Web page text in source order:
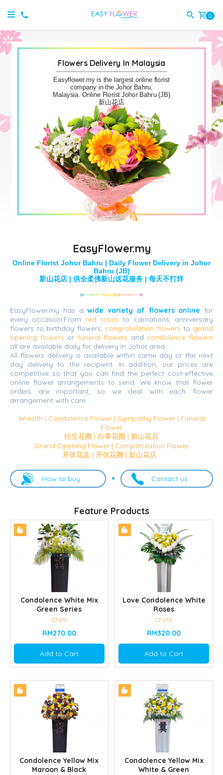
shopping_cart 0
Flowers Delivery In Malaysia
Easyflower.my is the largest online florist
company in the Johor Bahru,
Malaysia. Online Florist Johor Bahru (JB)
新山花店
EasyFlower.my
Online Florist Johor Bahru | Daily Flower Delivery in Johor
Bahru (JB)
新山花店 | 供全柔佛新山送花服务 | 每天不打烊
EasyFlower.my has awide variety of flowers online for
every occasion.From red roses to carnations, anniversary
flowers to birthday flowers, congratulation flowers to grand
opening flowers or funeral flowers and condolence flowers
all are available daily for delivery in Johor area.
All flowers delivery is available within same day or the next
day delivery to the recipient. In addition, our prices are
competitive so that you can find the perfect cost-effective
online flower arrangements to send. We know that flower
orders are important, so we deal with each flower
arrangement with care.
Wreath | Condolence Flower | Sympathy Flower | Funeral
Flower
往生花圈 | 白事花圈 | 新山花店
Grand Opening Flower | Congratulation Flower
开张花蓝 | 开张花圈 | 新山花店
How to buy Contact us
Feature Products
Condolence White Mix
Green Series
CF011
RM270.00
Add to Cart
Love Condolence White
Roses
CF010
RM320.00
Add to Cart
Condolence Yellow Mix
Maroon & Black
Condolence Yellow Mix
White & Green